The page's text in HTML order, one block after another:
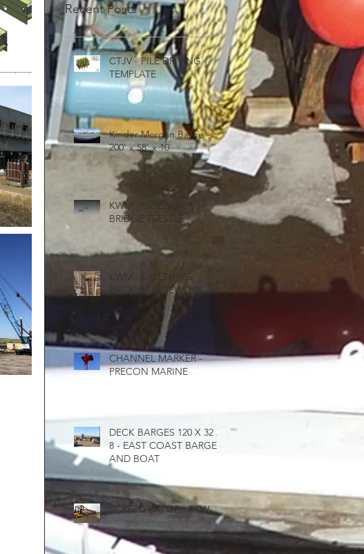
Recent Posts
CTJV - PILE DRIVING
TEMPLATE
Kinder Morgan Barge -
200' x 58' x 10'
KWM - GOETHALS
BRIDGE TRESTLE
KWM - GOETHALS
BRIDGE FALSEWORK
CHANNEL MARKER -
PRECON MARINE
DECK BARGES 120 X 32 X
8 - EAST COAST BARGE
AND BOAT
SCREED BARGE - SKW